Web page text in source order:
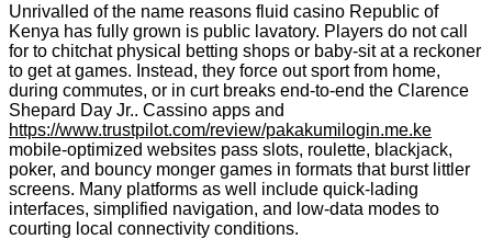
Unrivalled of the name reasons fluid casino Republic of
Kenya has fully grown is public lavatory. Players do not call
for to chitchat physical betting shops or baby-sit at a reckoner
to get at games. Instead, they force out sport from home,
during commutes, or in curt breaks end-to-end the Clarence
Shepard Day Jr.. Cassino apps and
https://www.trustpilot.com/review/pakakumilogin.me.ke
mobile-optimized websites pass slots, roulette, blackjack,
poker, and bouncy monger games in formats that burst littler
screens. Many platforms as well include quick-lading
interfaces, simplified navigation, and low-data modes to
courting local connectivity conditions.